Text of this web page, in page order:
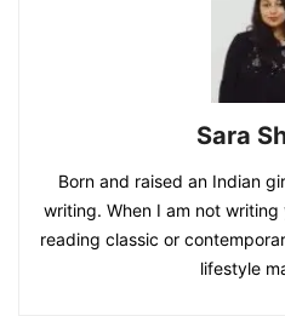
Sara
Born and raised an Indian
writing. When I am not
reading classic or
lifestyle